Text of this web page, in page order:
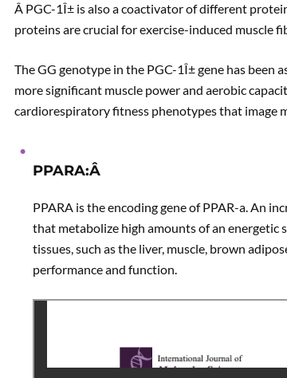
Â PGC-1Î± is also a coactivator of different
proteins are crucial for exercise-induced muscle
The GG genotype in the PGC-1Î± gene has
more significant muscle power and aerobic
cardiorespiratory fitness phenotypes that image
PPARA:Â
PPARA is the encoding gene of PPAR-a. An
that metabolize high amounts of an energetic
tissues, such as the liver, muscle, brown
performance and function.